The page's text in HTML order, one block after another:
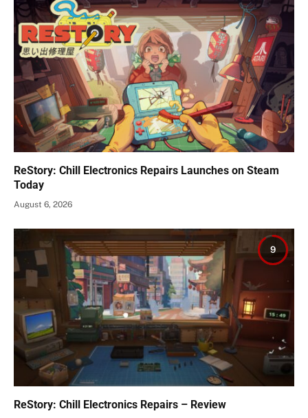
ReStory: Chill Electronics Repairs Launches on Steam
Today
August 6, 2026
9
ReStory: Chill Electronics Repairs – Review